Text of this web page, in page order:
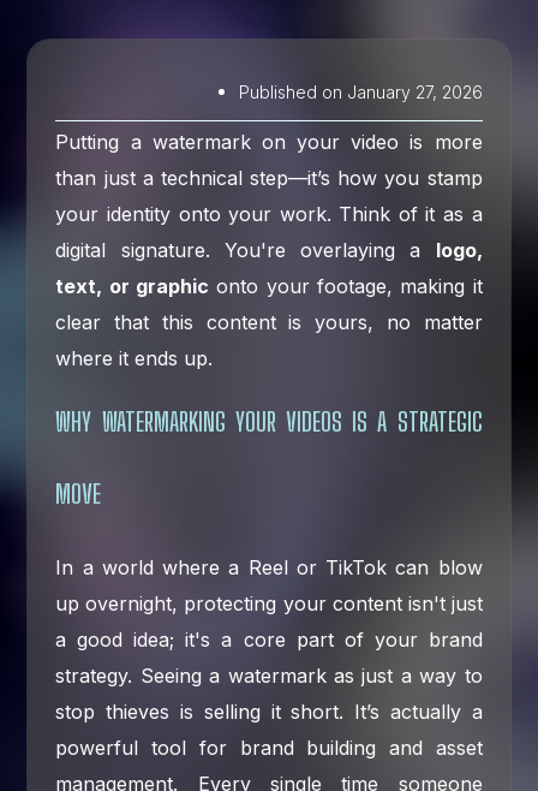
Published on January 27, 2026
Putting a watermark on your video is more
than just a technical step—it’s how you stamp
your identity onto your work. Think of it as a
digital signature. You're overlaying a logo,
text, or graphic onto your footage, making it
clear that this content is yours, no matter
where it ends up.
WHY WATERMARKING YOUR VIDEOS IS A STRATEGIC
MOVE
In a world where a Reel or TikTok can blow
up overnight, protecting your content isn't just
a good idea; it's a core part of your brand
strategy. Seeing a watermark as just a way to
stop thieves is selling it short. It’s actually a
powerful tool for brand building and asset
management. Every single time someone